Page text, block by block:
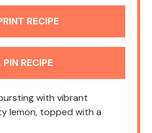
RECIPE
PIN RECIPE
with vibrant
lemon, topped with a